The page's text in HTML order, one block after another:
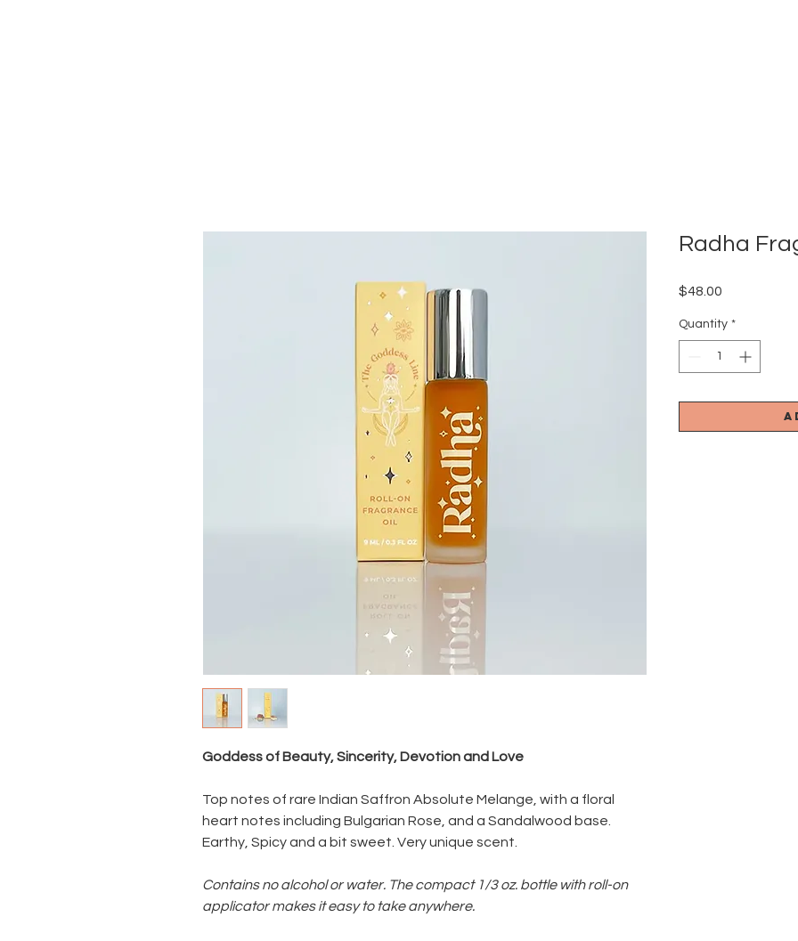
Goddess of Beauty, Sincerity, Devotion and Love
Top notes of rare Indian Saffron Absolute Melange, with a floral
heart notes including Bulgarian Rose, and a Sandalwood base.
Earthy, Spicy and a bit sweet. Very unique scent.
Contains no alcohol or water. The compact 1/3 oz. bottle with roll-on
applicator makes it easy to take anywhere.
Radha
$48.00
Quantity *